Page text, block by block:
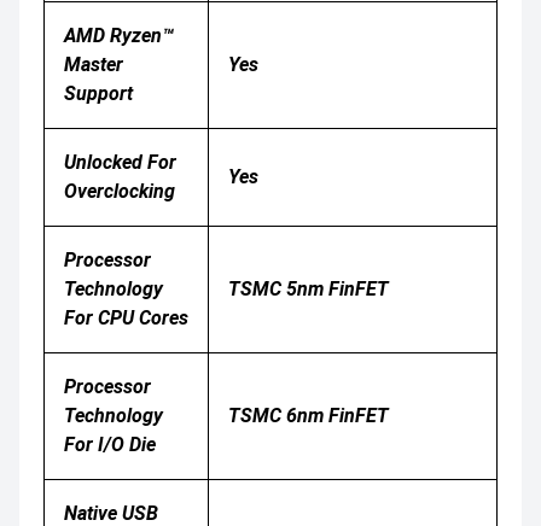
AMD Ryzen™
Master
Support
Yes
Unlocked For
Overclocking
Yes
Processor
Technology
For CPU Cores
TSMC 5nm FinFET
Processor
Technology
For I/O Die
TSMC 6nm FinFET
Native USB